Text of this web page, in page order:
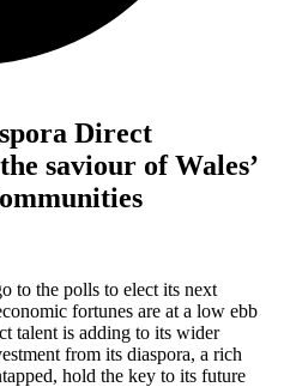
Direct
saviour of Wales’
to the polls to elect its next
fortunes are at a low ebb
talent is adding to its wider
from its diaspora, a rich
hold the key to its future